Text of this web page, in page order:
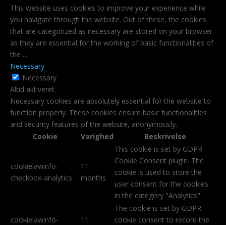
This website uses cookies to improve your experience while
you navigate through the website. Out of these, the cookies
that are categorized as necessary are stored on your browser
as they are essential for the working of basic functionalities of
the ...
Necessary
Necessary
Altid aktiveret
Necessary cookies are absolutely essential for the website to
function properly. These cookies ensure basic functionalities
and security features of the website, anonymously.
Cookie
Varighed Beskrivelse
cookielawinfo-
checkbox-analytics
11
months
This cookie is set by GDPR
Cookie Consent plugin. The
cookie is used to store the
user consent for the cookies
in the category "Analytics".
cookielawinfo-
11
The cookie is set by GDPR
cookie consent to record the